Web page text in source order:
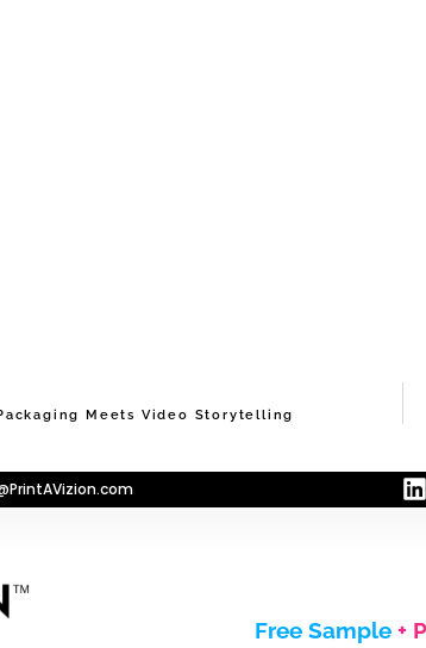
Meets Video Storytelling
Free Sample +